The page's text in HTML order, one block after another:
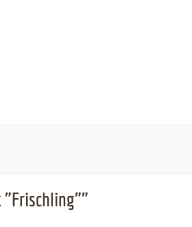
"Frischling""